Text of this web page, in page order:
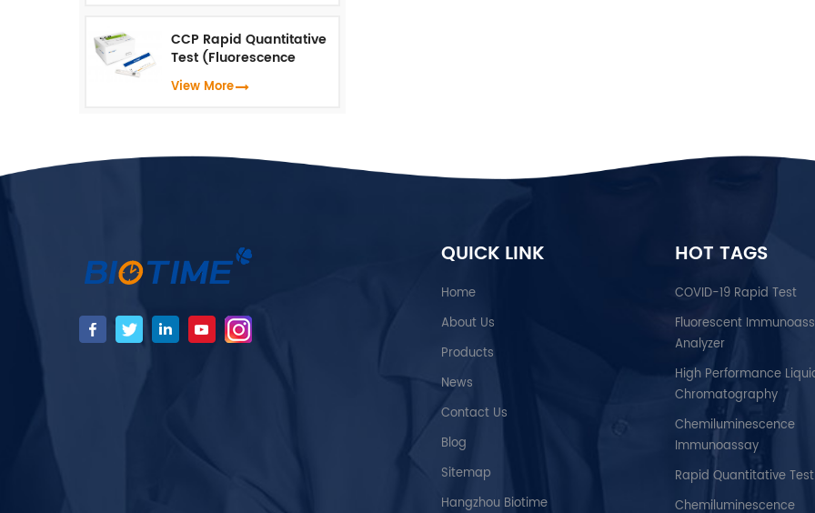
CCP Rapid Quantitative
Test (Fluorescence
Immunoassay)
View More
QUICK LINK
Home
About Us
Products
News
Contact Us
Blog
Sitemap
Hangzhou Biotime
HOT TAGS
COVID-19 Rapid Test
Fluorescent
Analyzer
High Performance
Chromatography
Chemiluminescence
Immunoassay
Rapid Quantitative Test
Chemiluminescence